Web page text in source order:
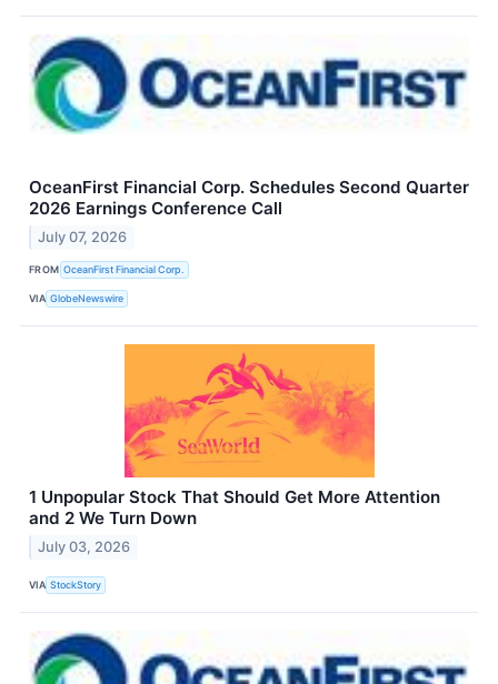
OceanFirst Financial Corp. Schedules Second Quarter
2026 Earnings Conference Call
July 07, 2026
FROM OceanFirst Financial Corp.
VIA GlobeNewswire
1 Unpopular Stock That Should Get More Attention
and 2 We Turn Down
July 03, 2026
VIA StockStory